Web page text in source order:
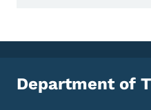
Department of